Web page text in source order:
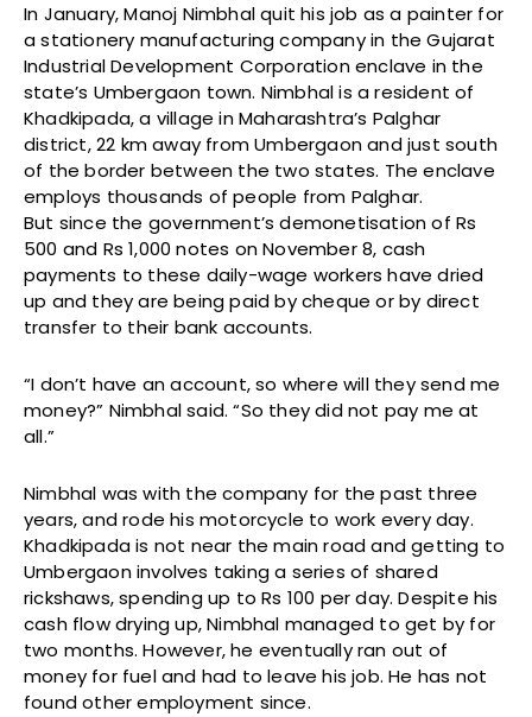
In January, Manoj Nimbhal quit his job as a painter for
a stationery manufacturing company in the Gujarat
Industrial Development Corporation enclave in the
state’s Umbergaon town. Nimbhal is a resident of
Khadkipada, a village in Maharashtra’s Palghar
district, 22 km away from Umbergaon and just south
of the border between the two states. The enclave
employs thousands of people from Palghar.
But since the government’s demonetisation of Rs
500 and Rs 1,000 notes on November 8, cash
payments to these daily-wage workers have dried
up and they are being paid by cheque or by direct
transfer to their bank accounts.
“I don’t have an account, so where will they send me
money?” Nimbhal said. “So they did not pay me at
all.”
Nimbhal was with the company for the past three
years, and rode his motorcycle to work every day.
Khadkipada is not near the main road and getting to
Umbergaon involves taking a series of shared
rickshaws, spending up to Rs 100 per day. Despite his
cash flow drying up, Nimbhal managed to get by for
two months. However, he eventually ran out of
money for fuel and had to leave his job. He has not
found other employment since.